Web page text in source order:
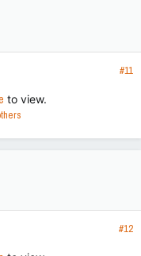
#11
to view.
#12